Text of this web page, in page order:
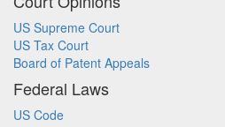
US Supreme Court
US Tax Court
Board of Patent Appeals
Federal Laws
US Code